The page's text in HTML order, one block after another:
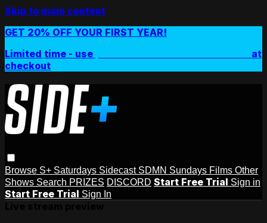
Skip to main content
GET 20% OFF YOUR FIRST YEAR!
Limited time - use
at
checkout
Browse S+ Saturdays Sidecast SDMN Sundays Films Other
Shows Search PRIZES DISCORD Start Free Trial Sign in
Start Free Trial Sign In